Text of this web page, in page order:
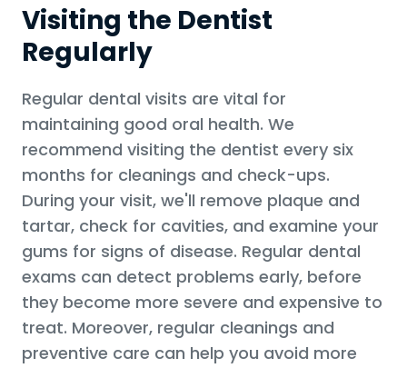
Visiting the Dentist
Regularly
Regular dental visits are vital for
maintaining good oral health. We
recommend visiting the dentist every six
months for cleanings and check-ups.
During your visit, we'll remove plaque and
tartar, check for cavities, and examine your
gums for signs of disease. Regular dental
exams can detect problems early, before
they become more severe and expensive to
treat. Moreover, regular cleanings and
preventive care can help you avoid more